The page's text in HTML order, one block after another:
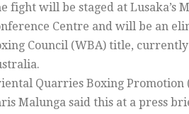
fight will be staged at Lusaka’s
Centre and will be an
Council (WBA) title,
Quarries Boxing Promotion
Malunga said this at a press